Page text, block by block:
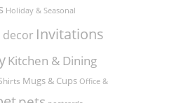
Holiday & Seasonal
Invitations
Kitchen & Dining
Mugs & Cups Office &